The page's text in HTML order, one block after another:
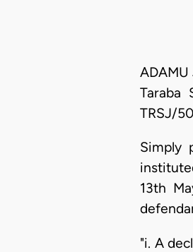
TRSJ/
Simply
13th
"i. A